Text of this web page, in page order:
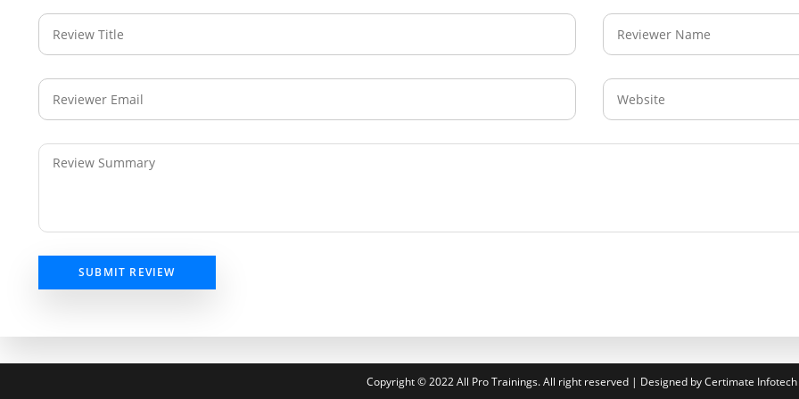
SUBMIT REVIEW
Copyright © 2022 All Pro Trainings. All right reserved | Designed by Certimate Infotech